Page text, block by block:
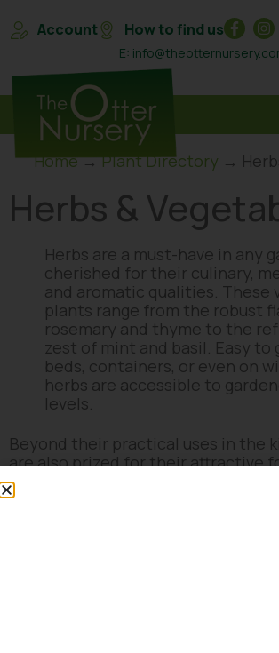
Account How to find us
E:
Home→Plant Directory →
Herbs &
Herbs are a must-have in any
cherished for their culinary,
and aromatic qualities. These
plants range from the robust
rosemary and thyme to the
zest of mint and basil. Easy to
beds, containers, or even on
herbs are accessible to
levels.
Beyond their practical uses in the
are also prized for their attractive
flowers, adding both beauty and
gardens and outdoor spaces. They